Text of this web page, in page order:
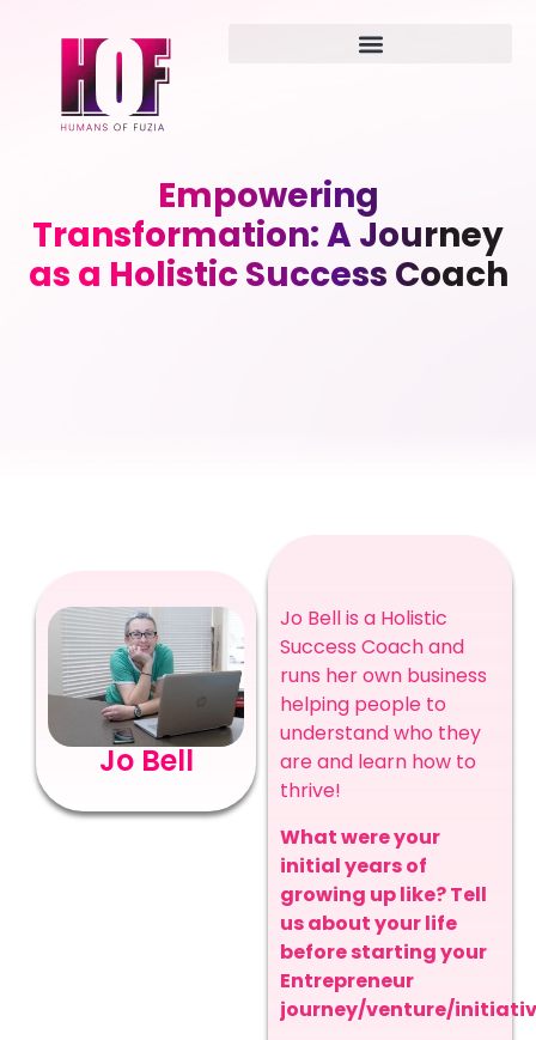
Empowering
Transformation: A Journey
as a Holistic Success Coach
Jo Bell
Jo Bell is a Holistic
Success Coach and
runs her own business
helping people to
understand who they
are and learn how to
thrive!
What were your
initial years of
growing up like? Tell
us about your life
before starting your
Entrepreneur
journey/venture/